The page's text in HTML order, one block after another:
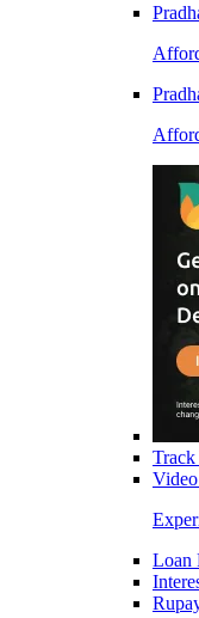
Track
Loan